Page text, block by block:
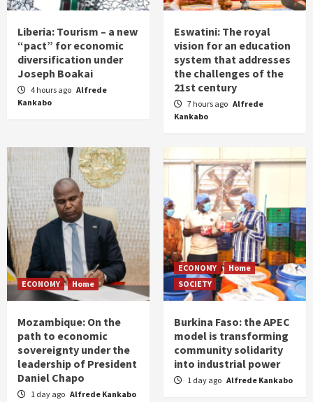
Liberia: Tourism – a new
“pact” for economic
diversification under
Joseph Boakai
4 hours ago Alfrede
Kankabo
Eswatini: The royal
vision for an education
system that addresses
the challenges of the
21st century
7 hours ago Alfrede
Kankabo
ECONOMY Home
Mozambique: On the
path to economic
sovereignty under the
leadership of President
Daniel Chapo
1 day ago Alfrede Kankabo
ECONOMY
Home
SOCIETY
Burkina Faso: the APEC
model is transforming
community solidarity
into industrial power
1 day ago Alfrede Kankabo